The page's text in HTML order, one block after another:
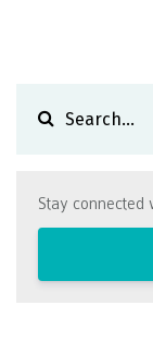
Stay connected